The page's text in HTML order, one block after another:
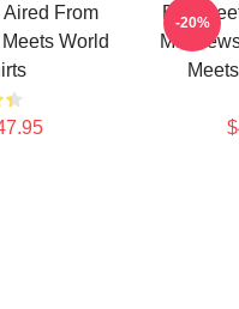
Aired From
World
Boy
-20%